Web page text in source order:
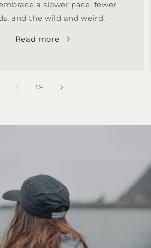
a slower pace, fewer
and the wild and weird.
Read more
1/of
4